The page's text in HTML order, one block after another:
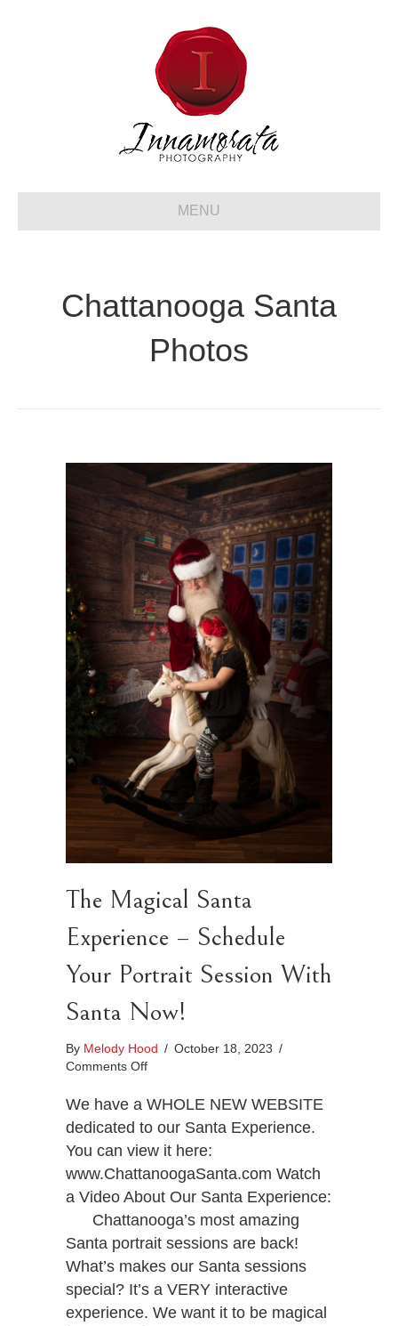
MENU
Chattanooga Santa
Photos
The Magical Santa
Experience – Schedule
Your Portrait Session With
Santa Now!
By Melody Hood / October 18, 2023 /
Comments Offon
Magical
Experience
–
Schedule
Your
Session
With
Santa
We have a WHOLE NEW WEBSITE
dedicated to our Santa Experience.
You can view it here:
www.ChattanoogaSanta.com Watch
a Video About Our Santa Experience:
Chattanooga’s most amazing
Santa portrait sessions are back!
What’s makes our Santa sessions
special? It’s a VERY interactive
experience. We want it to be magical